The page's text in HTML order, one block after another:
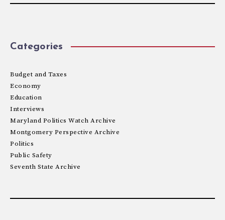
Categories
Budget and Taxes
Economy
Education
Interviews
Maryland Politics Watch Archive
Montgomery Perspective Archive
Politics
Public Safety
Seventh State Archive